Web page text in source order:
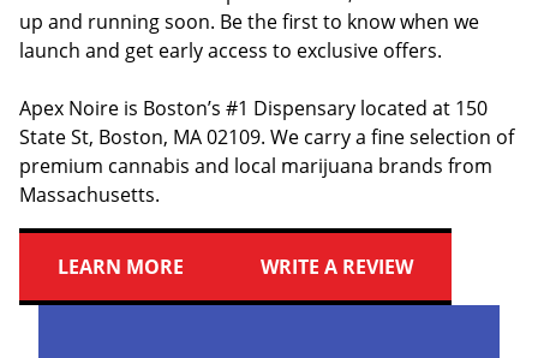
up and running soon. Be the first to know when we
launch and get early access to exclusive offers.
Apex Noire is Boston’s #1 Dispensary located at 150
State St, Boston, MA 02109. We carry a fine selection of
premium cannabis and local marijuana brands from
Massachusetts.
LEARN MORE WRITE A REVIEW